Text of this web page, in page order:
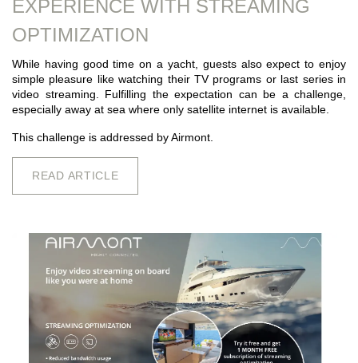
EXPERIENCE WITH STREAMING
OPTIMIZATION
While having good time on a yacht, guests also expect to enjoy
simple pleasure like watching their TV programs or last series in
video streaming. Fulfilling the expectation can be a challenge,
especially away at sea where only satellite internet is available.
This challenge is addressed by Airmont.
READ ARTICLE